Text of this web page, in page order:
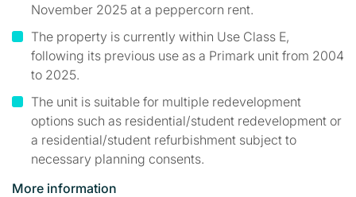
November 2025 at a peppercorn rent.
The property is currently within Use Class E,
following its previous use as a Primark unit from 2004
to 2025.
The unit is suitable for multiple redevelopment
options such as residential/student redevelopment or
a residential/student refurbishment subject to
necessary planning consents.
More information